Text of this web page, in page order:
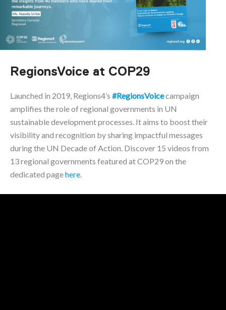
RegionsVoice at COP29
Launched in 2019, Regions4’s #RegionsVoicecampaign
amplifies the role of regional governments in UN
sustainable development processes. It aims to boost their
visibility and recognition by sharing impactful messages
during the UN Decade of Action. Discover 15 videos from
13 regional governments featured at COP29 on the
dedicated pagehere.